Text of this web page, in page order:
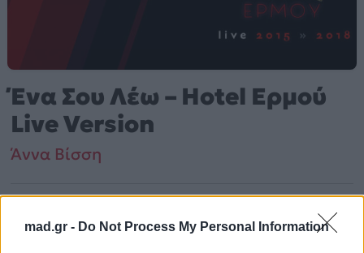
mad.gr - Do Not Process My Personal Information
Ένα Σου Λέω – Hotel Ερμού
Live Version
Άννα Βίσση
που κυκλοφόρησε το 2018